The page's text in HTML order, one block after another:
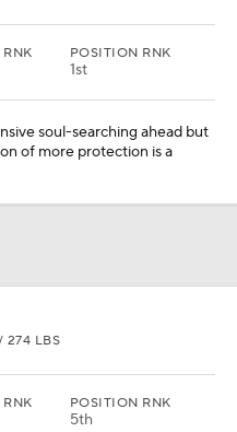
RNK POSITION RNK
1st
soul-searching ahead but
of more protection is a
274 LBS
RNK POSITION RNK
5th